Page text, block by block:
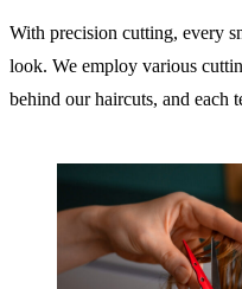
With precision cutting, every
look. We employ various
behind our haircuts, and each